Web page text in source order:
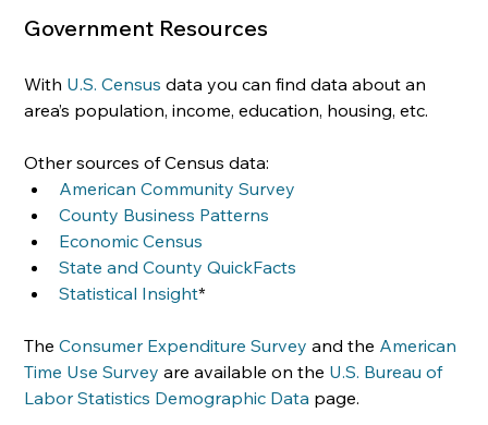
Government Resources
With U.S. Census data you can find data about an
area’s population, income, education, housing, etc.
Other sources of Census data:
American Community Survey
County Business Patterns
Economic Census
State and County QuickFacts
Statistical Insight*
The Consumer Expenditure Survey and the American
Time Use Survey are available on the U.S. Bureau of
Labor Statistics Demographic Data page.